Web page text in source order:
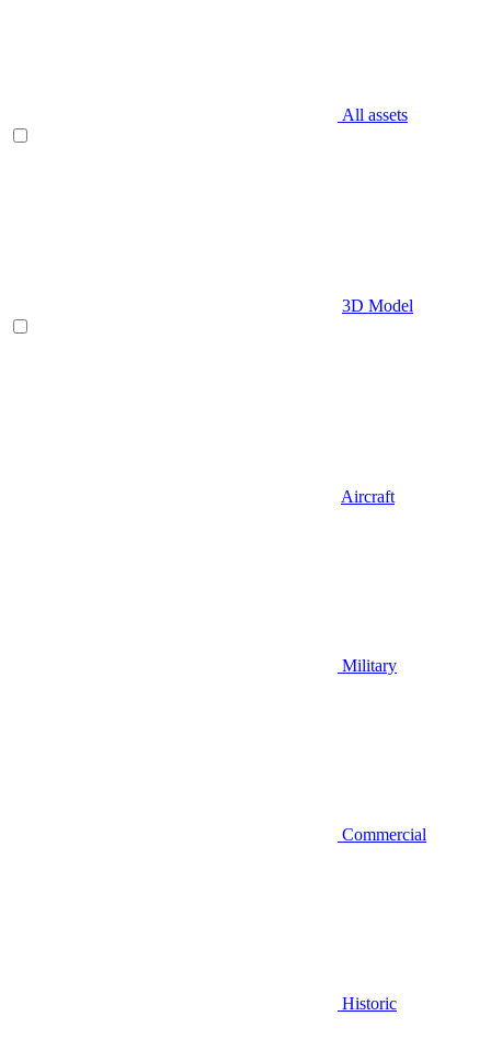
All assets
3D Model
Aircraft
Military
Commercial
Historic